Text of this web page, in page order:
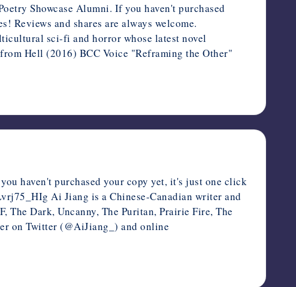
Showcase Alumni. If you haven't purchased
Reviews and shares are always welcome.
sci-fi and horror whose latest novel
Hell (2016) BCC Voice "Reframing the Other"
haven't purchased your copy yet, it's just one click
Ai Jiang is a Chinese-Canadian writer and
The Dark, Uncanny, The Puritan, Prairie Fire, The
on Twitter (@AiJiang_) and online